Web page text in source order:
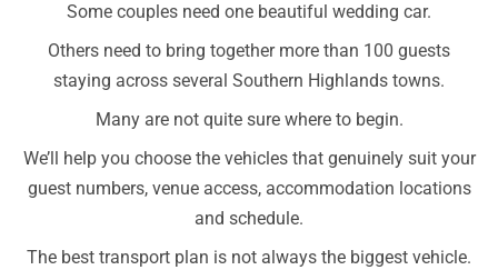
Some couples need one beautiful wedding car.
Others need to bring together more than 100 guests
staying across several Southern Highlands towns.
Many are not quite sure where to begin.
We’ll help you choose the vehicles that genuinely suit your
guest numbers, venue access, accommodation locations
and schedule.
The best transport plan is not always the biggest vehicle.